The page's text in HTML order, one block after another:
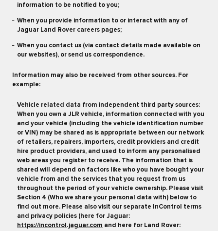
information to be notified to you;
When you provide information to or interact with any of
Jaguar Land Rover careers pages;
When you contact us (via contact details made available on
our websites), or send us correspondence.
Information may also be received from other sources. For
example:
Vehicle related data from independent third party sources:
When you own a JLR vehicle, information connected with you
and your vehicle (including the vehicle identification number
or VIN) may be shared as is appropriate between our network
of retailers, repairers, importers, credit providers and credit
hire product providers, and used to inform any personalised
web areas you register to receive. The information that is
shared will depend on factors like who you have bought your
vehicle from and the services that you request from us
throughout the period of your vehicle ownership. Please visit
Section 4 (Who we share your personal data with) below to
find out more. Please also visit our separate InControl terms
and privacy policies (here for Jaguar:
https://incontrol.jaguar.com and here for Land Rover: